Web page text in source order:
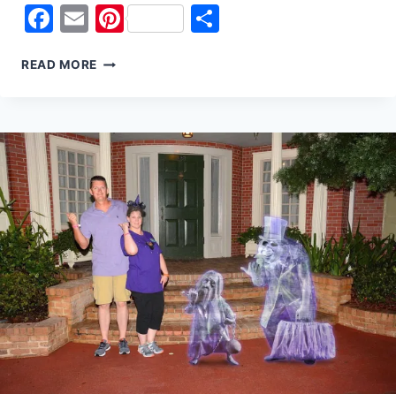
Facebook
EmailPinterest
READ MORE HOW
A
PRO